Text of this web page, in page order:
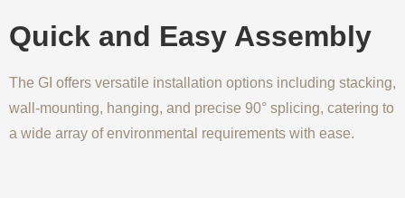
Quick and Easy Assembly
The GI offers versatile installation options including stacking,
wall-mounting, hanging, and precise 90° splicing, catering to
a wide array of environmental requirements with ease.